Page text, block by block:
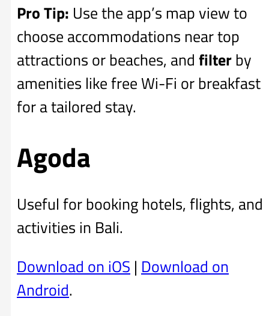
Pro Tip: Use the app’s map view to
choose accommodations near top
attractions or beaches, and filterby
amenities like free Wi-Fi or breakfast
for a tailored stay.
Agoda
Useful for booking hotels, flights, and
activities in Bali.
Download on iOS | Download on
Android.